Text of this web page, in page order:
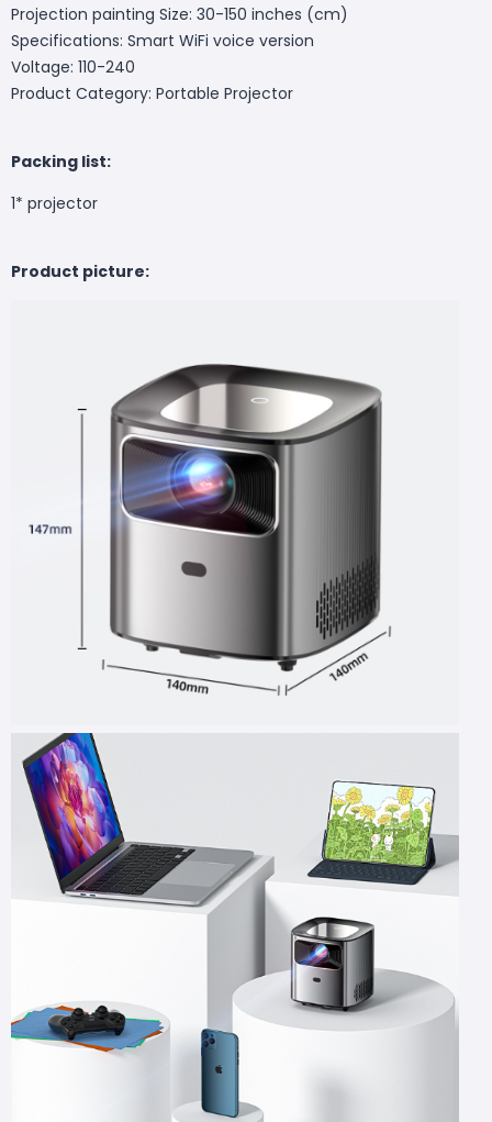
Projection painting Size: 30-150 inches (cm)
Specifications: Smart WiFi voice version
Voltage: 110-240
Product Category: Portable Projector
Packing list:
1* projector
Product picture: